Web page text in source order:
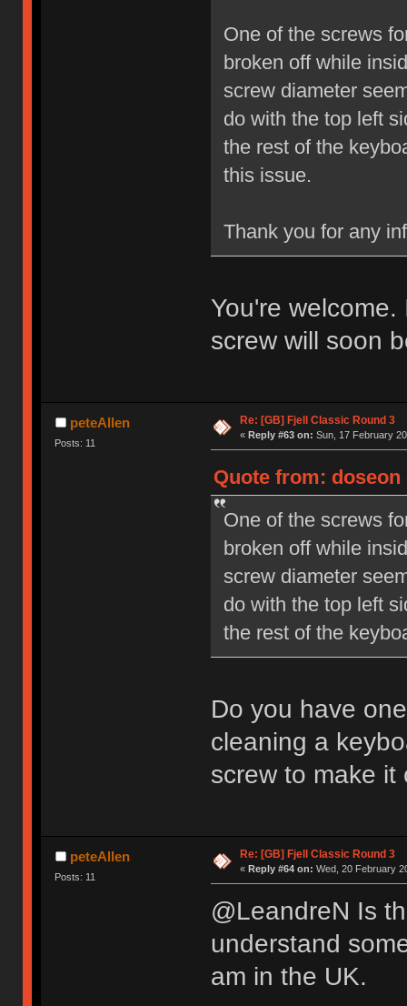
One of the screws
broken off while
screw diameter
do with the top left
the rest of the
this issue.
Thank you for any
You're
screw will soon
peteAllen
Posts: 11
Re: [GB] Fjell Classic Round 3
« Reply #63 on: Sun, 17 February
Quote from: doseon
One of the screws
broken off while
screw diameter
do with the top left
the rest of the
Do you have
cleaning a
screw to make
peteAllen
Posts: 11
Re: [GB] Fjell Classic Round 3
« Reply #64 on: Wed, 20 February
@LeandreN Is
understand
am in the UK.